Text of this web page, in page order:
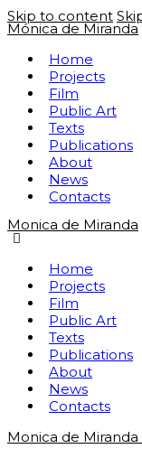
Skip to content
Mónica de Miranda
Home
Projects
Film
Public Art
Texts
Publications
About
News
Contacts
Monica de Miranda
Home
Projects
Film
Public Art
Texts
Publications
About
News
Contacts
Monica de Miranda